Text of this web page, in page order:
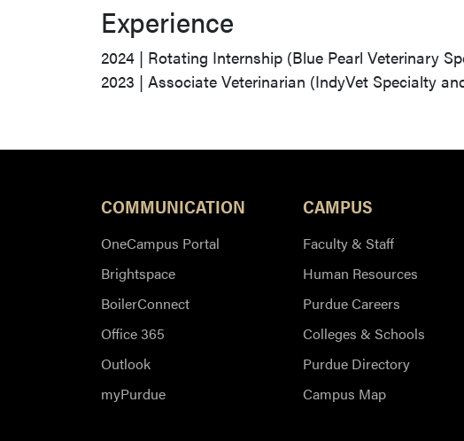
Experience
2024 | Rotating Internship (Blue Pearl Veterinary
2023 | Associate Veterinarian (IndyVet Specialty
COMMUNICATION
OneCampus Portal
Brightspace
BoilerConnect
Office 365
Outlook
myPurdue
CAMPUS
Faculty & Staff
Human Resources
Purdue Careers
Colleges & Schools
Purdue Directory
Campus Map